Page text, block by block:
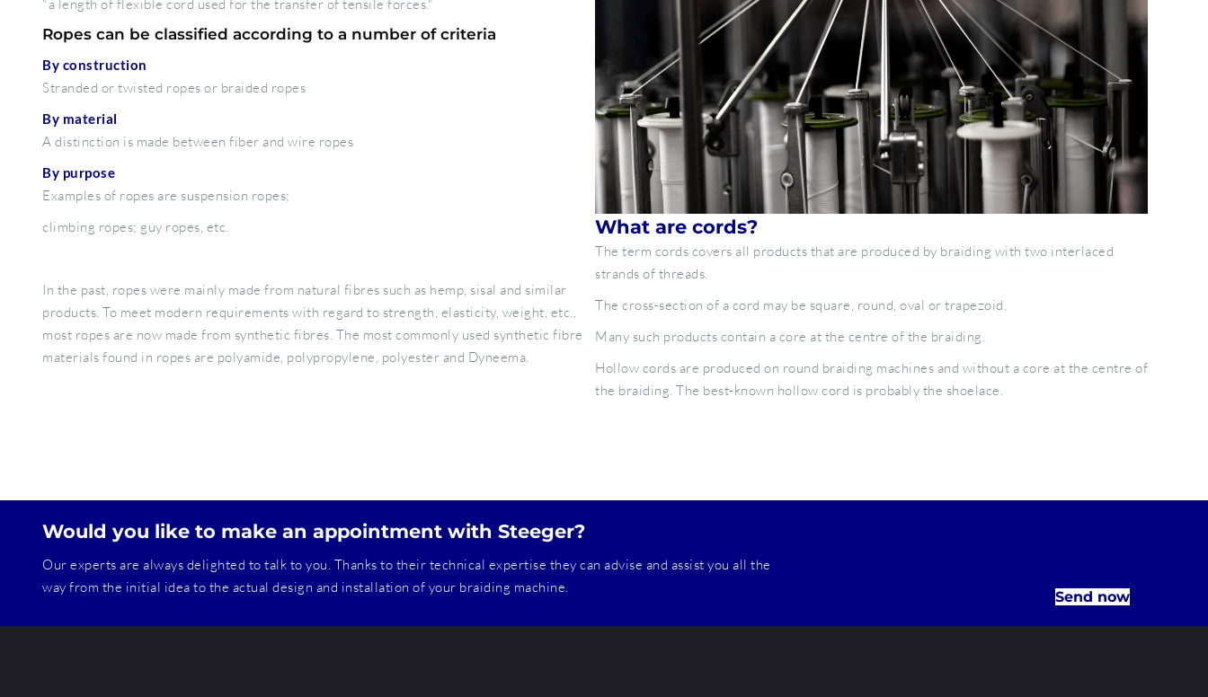
"a length of flexible cord used for the transfer of tensile forces."
Ropes can be classified according to a number of criteria
By construction
Stranded or twisted ropes or braided ropes
By material
A distinction is made between fiber and wire ropes
By purpose
Examples of ropes are suspension ropes;
climbing ropes; guy ropes, etc.
In the past, ropes were mainly made from natural fibres such as hemp, sisal and similar
products. To meet modern requirements with regard to strength, elasticity, weight, etc.,
most ropes are now made from synthetic fibres. The most commonly used synthetic fibre
materials found in ropes are polyamide, polypropylene, polyester and Dyneema.
What are cords?
The term cords covers all products that are produced by braiding with two interlaced
strands of threads.
The cross-section of a cord may be square, round, oval or trapezoid.
Many such products contain a core at the centre of the braiding.
Hollow cords are produced on round braiding machines and without a core at the centre of
the braiding. The best-known hollow cord is probably the shoelace.
Would you like to make an appointment with Steeger?
Our experts are always delighted to talk to you. Thanks to their technical expertise they can advise and assist you all the
way from the initial idea to the actual design and installation of your braiding machine.
Send now